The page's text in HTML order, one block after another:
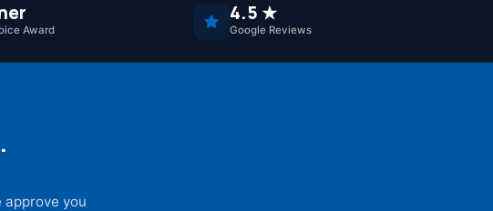
Award
4.5 ★
Google Reviews
you